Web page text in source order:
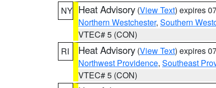
NY Heat Advisory (View Text) expires
Northern Westchester, Southern
VTEC# 5 (CON)
RI
Heat Advisory (View Text) expires
Northwest Providence, Southeast
VTEC# 5 (CON)